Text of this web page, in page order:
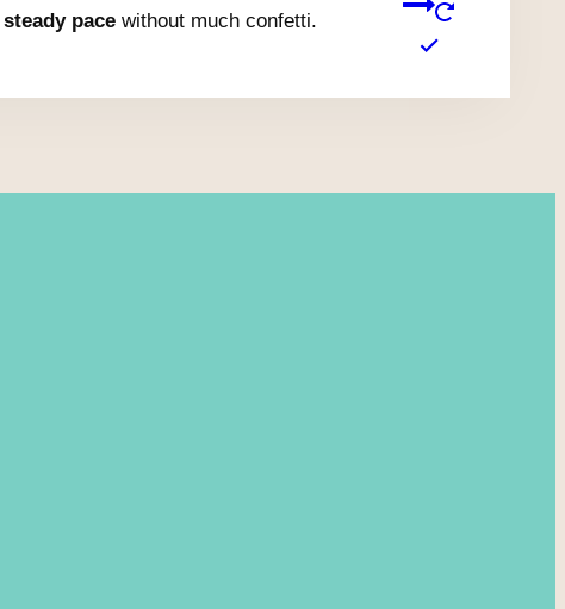
steady pacewithout much confetti.